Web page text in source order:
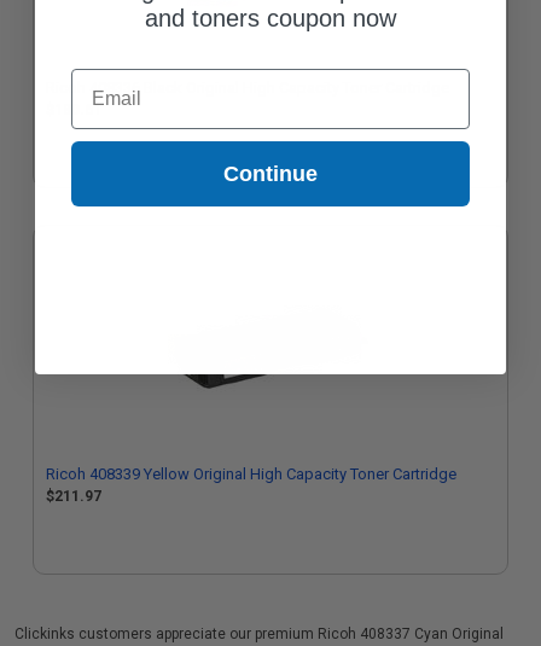
Ricoh 408336 Black Original High Capacity Toner Cartridge
$180.61
Ricoh 408339 Yellow Original High Capacity Toner Cartridge
$211.97
Clickinks customers appreciate our premium Ricoh 408337 Cyan Original
and toners coupon now
Email
Continue